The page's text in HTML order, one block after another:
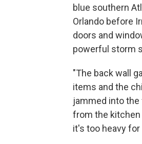
blue southern
Orlando before
doors and
powerful storm
"The back wall
items and the
jammed into the
from the kitchen
it's too heavy